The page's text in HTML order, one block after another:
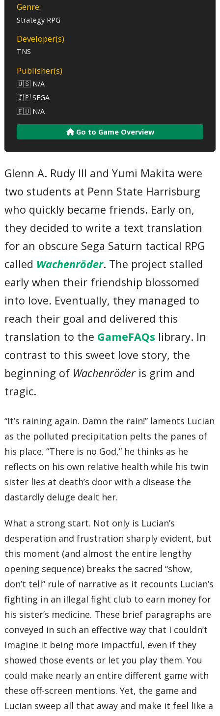
Genre:
Strategy RPG
Developer(s)
TNS
Publisher(s)
🇺🇸 N/A
🇯🇵 SEGA
🇪🇺 N/A
Go to Game Overview
Glenn A. Rudy III and Yumi Makita were
two students at Penn State Harrisburg
who quickly became friends. Early on,
they decided to write a text translation
for an obscure Sega Saturn tactical RPG
called Wachenröder. The project stalled
early when their friendship blossomed
into love. Eventually, they managed to
reach their goal and delivered this
translation to the GameFAQs library. In
contrast to this sweet love story, the
beginning of Wachenröder is grim and
tragic.
“It’s raining again. Damn the rain!” laments Lucian
as the polluted precipitation pelts the panes of
his place. “There is no God,” he thinks as he
reflects on his own relative health while his twin
sister lies at death’s door with a disease the
dastardly deluge dealt her.
What a strong start. Not only is Lucian’s
desperation and frustration sharply evident, but
this moment (and almost the entire lengthy
opening sequence) breaks the sacred “show,
don’t tell” rule of narrative as it recounts Lucian’s
fighting in an illegal fight club to earn money for
his sister’s medicine. These brief paragraphs are
conveyed in such an effective way that I couldn’t
imagine it being more impactful, even if they
showed those events or let you play them. You
could make nearly an entire different game with
these off-screen mentions. Yet, the game and
Lucian sweep all that away and make it feel like a